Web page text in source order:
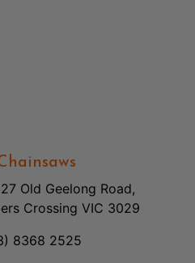
Old Geelong Road,
Crossing VIC 3029
8368 2525